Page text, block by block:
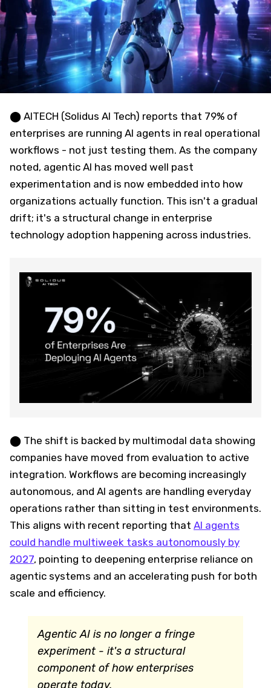
⬤ AITECH (Solidus AI Tech) reports that 79% of
enterprises are running AI agents in real operational
workflows - not just testing them. As the company
noted, agentic AI has moved well past
experimentation and is now embedded into how
organizations actually function. This isn't a gradual
drift; it's a structural change in enterprise
technology adoption happening across industries.
⬤ The shift is backed by multimodal data showing
companies have moved from evaluation to active
integration. Workflows are becoming increasingly
autonomous, and AI agents are handling everyday
operations rather than sitting in test environments.
This aligns with recent reporting that AI agents
could handle multiweek tasks autonomously by
2027, pointing to deepening enterprise reliance on
agentic systems and an accelerating push for both
scale and efficiency.
Agentic AI is no longer a fringe
experiment - it's a structural
component of how enterprises
operate today.